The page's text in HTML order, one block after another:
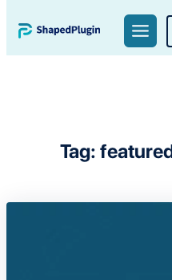
to
content
Tag: